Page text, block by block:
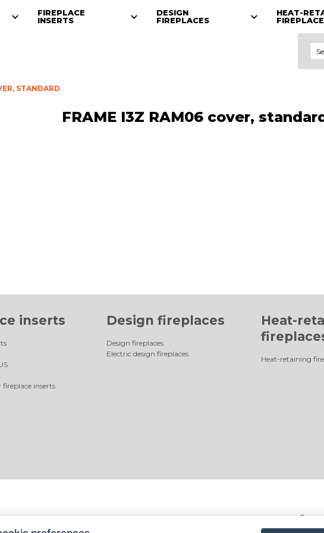
FIREPLACE
INSERTS
DESIGN
FIREPLACES
HEAT-
STANDARD
FRAME I3Z RAM06 cover,
inserts
fireplace inserts
Design fireplaces
Design fireplaces
Electric design fireplaces
Heat-
Heat-retaining
©